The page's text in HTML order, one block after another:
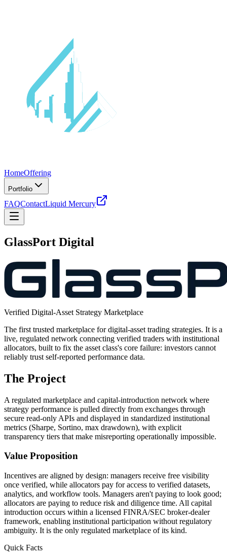
HomeOffering
Portfolio
FAQContactLiquid Mercury
GlassPort Digital
Verified Digital-Asset Strategy Marketplace
The first trusted marketplace for digital-asset trading strategies. It is a
live, regulated network connecting verified traders with institutional
allocators, built to fix the asset class's core failure: investors cannot
reliably trust self-reported performance data.
The Project
A regulated marketplace and capital-introduction network where
strategy performance is pulled directly from exchanges through
secure read-only APIs and displayed in standardized institutional
metrics (Sharpe, Sortino, max drawdown), with explicit
transparency tiers that make misreporting operationally impossible.
Value Proposition
Incentives are aligned by design: managers receive free visibility
once verified, while allocators pay for access to verified datasets,
analytics, and workflow tools. Managers aren't paying to look good;
allocators are paying to reduce risk and diligence time. All capital
introduction occurs within a licensed FINRA/SEC broker-dealer
framework, enabling institutional participation without regulatory
ambiguity. It is the only regulated marketplace of its kind.
Quick Facts